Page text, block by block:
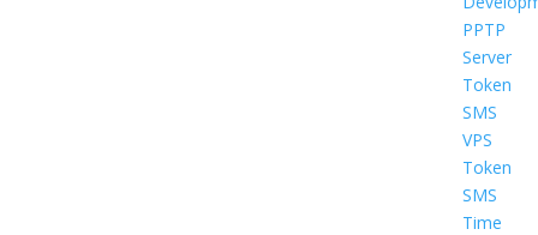
PPTP
Server
Token
SMS
VPS
Token
SMS
Time